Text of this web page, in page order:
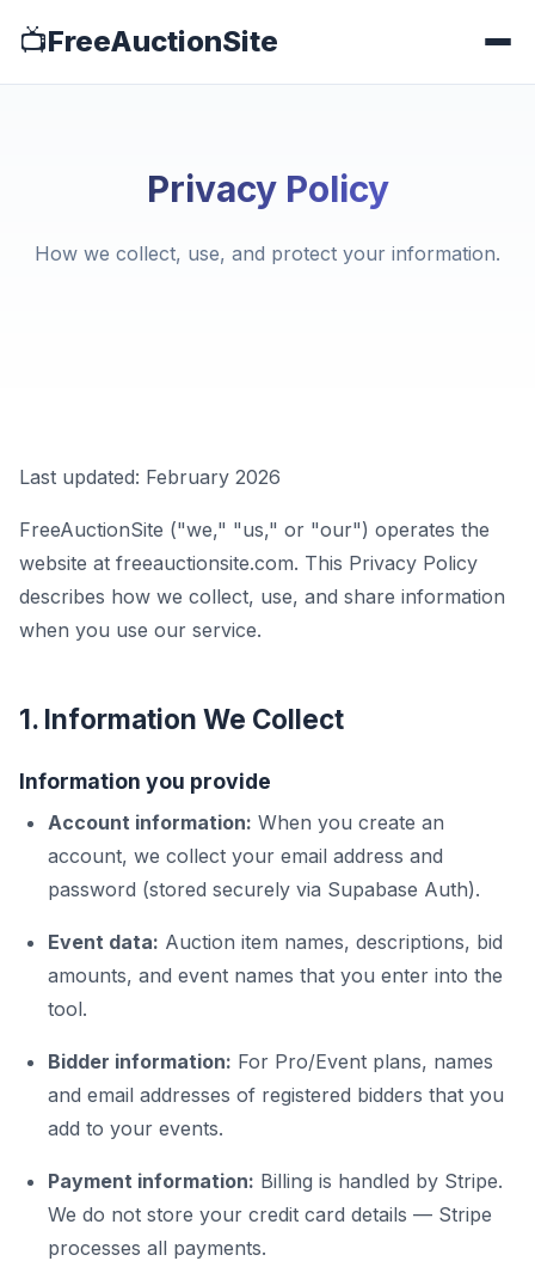
📺FreeAuctionSite
Privacy Policy
How we collect, use, and protect your information.
Last updated: February 2026
FreeAuctionSite ("we," "us," or "our") operates the
website at freeauctionsite.com. This Privacy Policy
describes how we collect, use, and share information
when you use our service.
1. Information We Collect
Information you provide
Account information: When you create an
account, we collect your email address and
password (stored securely via Supabase Auth).
Event data: Auction item names, descriptions, bid
amounts, and event names that you enter into the
tool.
Bidder information: For Pro/Event plans, names
and email addresses of registered bidders that you
add to your events.
Payment information: Billing is handled by Stripe.
We do not store your credit card details — Stripe
processes all payments.